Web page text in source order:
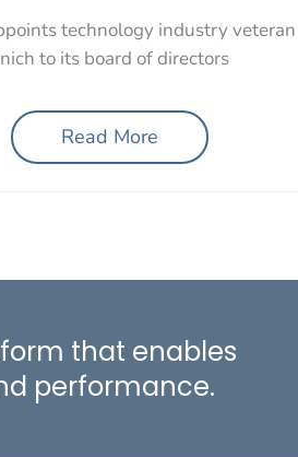
technology industry veteran
to its board of directors
Read More
that enables
performance.